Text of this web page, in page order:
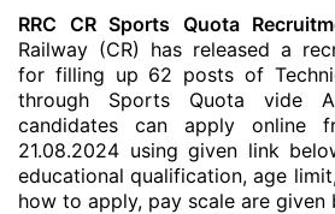
RRC CR Sports Quota
Railway (CR) has released a
for filling up 62 posts of
through Sports Quota vide
candidates can apply online
21.08.2024 using given link
educational qualification, age
how to apply, pay scale are